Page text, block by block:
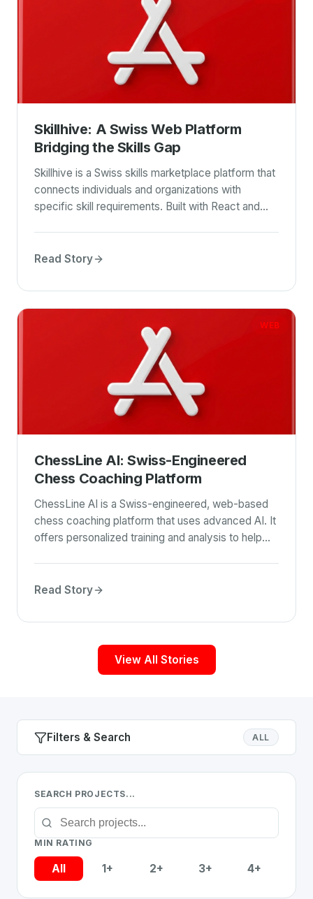
Skillhive: A Swiss Web Platform
Bridging the Skills Gap
Skillhive is a Swiss skills marketplace platform that
connects individuals and organizations with
specific skill requirements. Built with React and
talent for various projects.
Read Story
WEB
ChessLine AI: Swiss-Engineered
Chess Coaching Platform
ChessLine AI is a Swiss-engineered, web-based
chess coaching platform that uses advanced AI. It
offers personalized training and analysis to help
detailed analysis for chess enthusiasts.
Read Story
View All Stories
Filters & Search ALL
SEARCH PROJECTS...
MIN RATING
All 1+ 2+ 3+ 4+